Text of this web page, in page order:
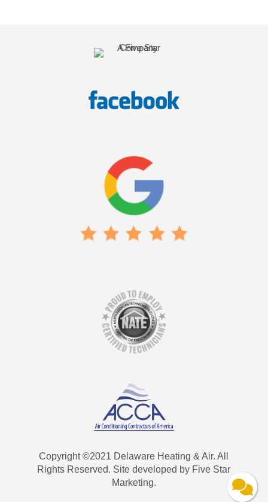
Copyright ©2021 Delaware Heating & Air. All
Rights Reserved. Site developed by Five Star
Marketing.